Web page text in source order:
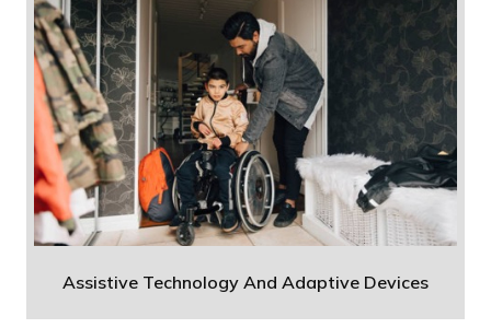
Assistive Technology And Adaptive Devices